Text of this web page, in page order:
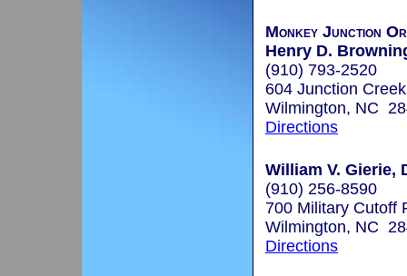
Monkey Junction
Henry D.
(910) 793-2520
604 Junction
Wilmington, NC
Directions
William V. Gierie,
(910) 256-8590
700 Military Cutoff
Wilmington, NC
Directions